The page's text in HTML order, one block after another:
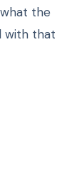
the
with that